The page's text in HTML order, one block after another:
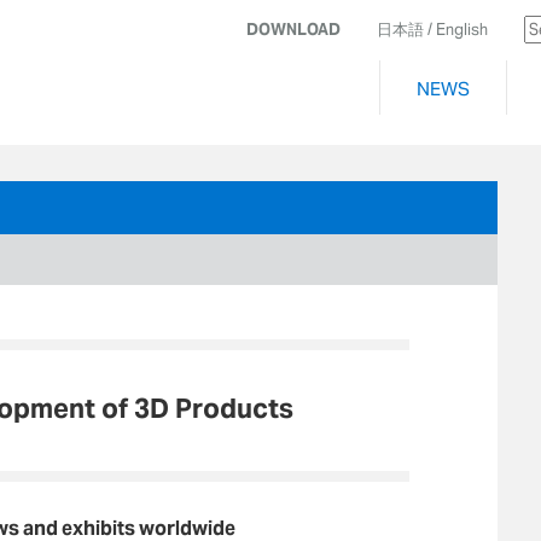
DOWNLOAD 日本語/ English
NEWS
of 3D Products
and exhibits worldwide